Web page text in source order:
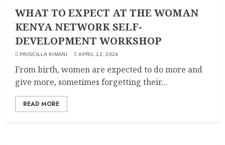
WHAT TO EXPECT AT THE WOMAN
KENYA NETWORK SELF-
DEVELOPMENT WORKSHOP
PRISCILLA KIMANI APRIL 12, 2024
From birth, women are expected to do more and
give more, sometimes forgetting their...
READ MORE